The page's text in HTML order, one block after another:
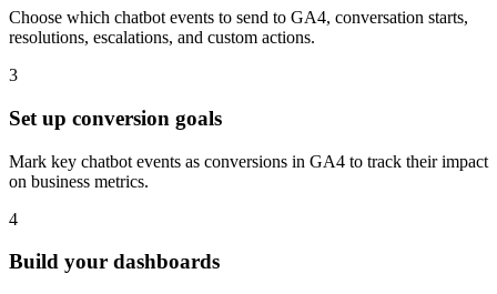
Choose which chatbot events to send to GA4, conversation starts,
resolutions, escalations, and custom actions.
3
Set up conversion goals
Mark key chatbot events as conversions in GA4 to track their impact
on business metrics.
4
Build your dashboards